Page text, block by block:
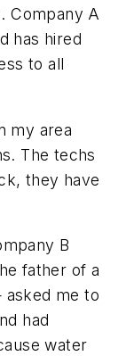
Company A
has hired
to all
my area
The techs
they have
B
father of a
me to
had
water